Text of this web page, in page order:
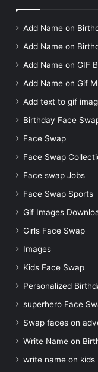
Add Name on
Add Name on
Add Name on GIF
Add Name on Gif
Add text to gif
Birthday Face
Face Swap
Face Swap
Face swap Jobs
Face Swap Sports
Gif Images
Girls Face Swap
Images
Kids Face Swap
Personalized
superhero Face
Swap faces on
Write Name on
write name on